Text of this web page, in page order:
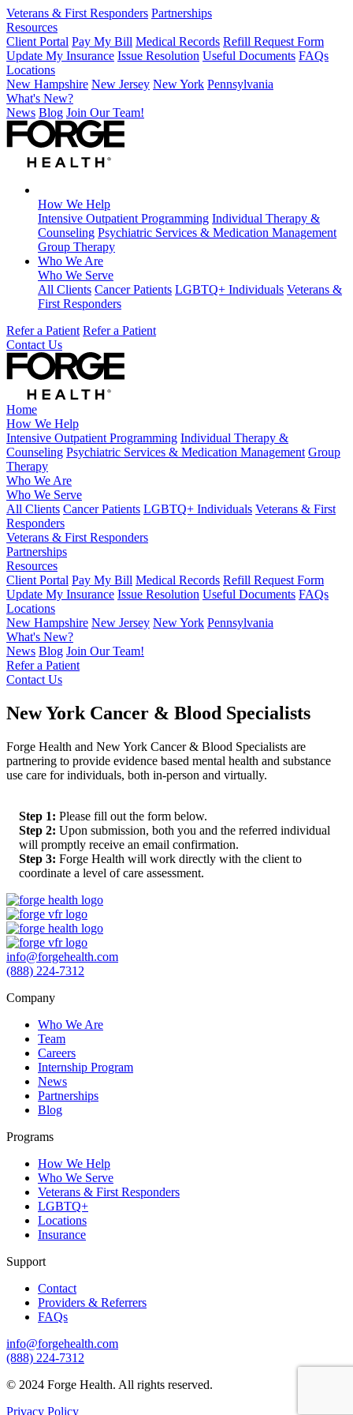
Veterans & First Responders Partnerships
Resources
Client Portal Pay My Bill Medical Records Refill Request Form
Update My Insurance Issue Resolution Useful Documents FAQs
Locations
New Hampshire New Jersey New York Pennsylvania
What's New?
News Blog Join Our Team!
How We Help
Intensive Outpatient Programming Individual Therapy &
Counseling Psychiatric Services & Medication Management
Group Therapy
Who We Are
Who We Serve
All Clients Cancer Patients LGBTQ+ Individuals Veterans &
First Responders
Refer a Patient Refer a Patient
Contact Us
Home
How We Help
Intensive Outpatient Programming Individual Therapy &
Counseling Psychiatric Services & Medication Management Group
Therapy
Who We Are
Who We Serve
All Clients Cancer Patients LGBTQ+ Individuals Veterans & First
Responders
Veterans & First Responders
Partnerships
Resources
Client Portal Pay My Bill Medical Records Refill Request Form
Update My Insurance Issue Resolution Useful Documents FAQs
Locations
New Hampshire New Jersey New York Pennsylvania
What's New?
News Blog Join Our Team!
Refer a Patient
Contact Us
New York Cancer & Blood Specialists
Forge Health and New York Cancer & Blood Specialists are
partnering to provide evidence based mental health and substance
use care for individuals, both in-person and virtually.
Step 1: Please fill out the form below.
Step 2: Upon submission, both you and the referred individual
will promptly receive an email confirmation.
Step 3: Forge Health will work directly with the client to
coordinate a level of care assessment.
info@forgehealth.com
(888) 224-7312
Company
Who We Are
Team
Careers
Internship Program
News
Partnerships
Blog
Programs
How We Help
Who We Serve
Veterans & First Responders
LGBTQ+
Locations
Insurance
Support
Contact
Providers & Referrers
FAQs
info@forgehealth.com
(888) 224-7312
© 2024 Forge Health. All rights reserved.
Privacy Policy